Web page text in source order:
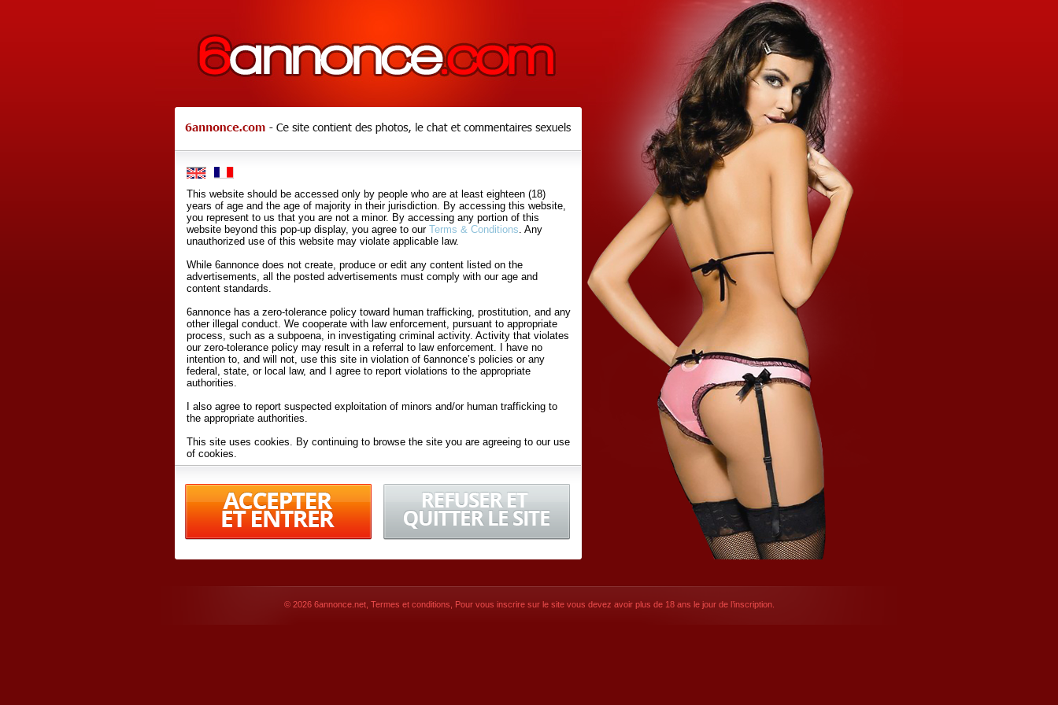
This website should be accessed only by people who are at least eighteen (18)
years of age and the age of majority in their jurisdiction. By accessing this website,
you represent to us that you are not a minor. By accessing any portion of this
website beyond this pop-up display, you agree to our Terms & Conditions . Any
unauthorized use of this website may violate applicable law.
While 6annonce does not create, produce or edit any content listed on the
advertisements, all the posted advertisements must comply with our age and
content standards.
6annonce has a zero-tolerance policy toward human trafficking, prostitution, and any
other illegal conduct. We cooperate with law enforcement, pursuant to appropriate
process, such as a subpoena, in investigating criminal activity. Activity that violates
our zero-tolerance policy may result in a referral to law enforcement. I have no
intention to, and will not, use this site in violation of 6annonce’s policies or any
federal, state, or local law, and I agree to report violations to the appropriate
authorities.
I also agree to report suspected exploitation of minors and/or human trafficking to
the appropriate authorities.
This site uses cookies. By continuing to browse the site you are agreeing to our use
of cookies.
Conditionsof Use.
By accessing 6annonce.net and affiliated Websites (hereafter "Websites"), you are
agreeing to these
terms and conditions
© 2026 6annonce.net, Termes et conditions , Pour vous inscrire sur le site vous devez avoir plus de 18 ans le jour de l’inscription.